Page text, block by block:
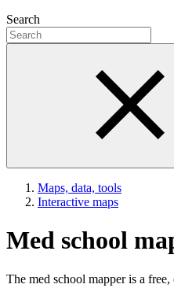
Search
Maps, data, tools
Interactive maps
Med school
The med school mapper is a